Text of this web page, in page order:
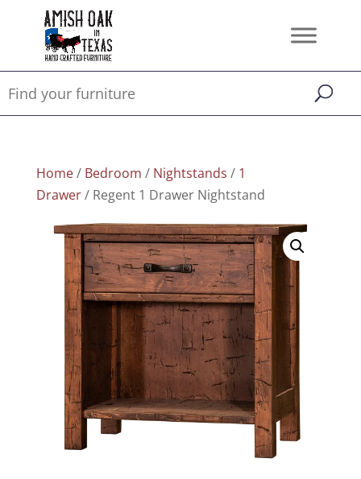
Home/ Bedroom / Nightstands / 1
Drawer/ Regent 1 Drawer Nightstand